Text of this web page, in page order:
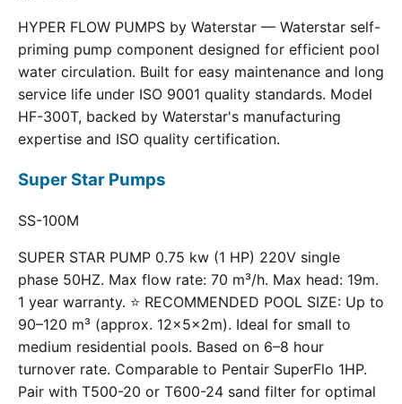
HYPER FLOW PUMPS by Waterstar — Waterstar self-
priming pump component designed for efficient pool
water circulation. Built for easy maintenance and long
service life under ISO 9001 quality standards. Model
HF-300T, backed by Waterstar's manufacturing
expertise and ISO quality certification.
Super Star Pumps
SS-100M
SUPER STAR PUMP 0.75 kw (1 HP) 220V single
phase 50HZ. Max flow rate: 70 m³/h. Max head: 19m.
1 year warranty. ⭐ RECOMMENDED POOL SIZE: Up to
90–120 m³ (approx. 12×5×2m). Ideal for small to
medium residential pools. Based on 6–8 hour
turnover rate. Comparable to Pentair SuperFlo 1HP.
Pair with T500-20 or T600-24 sand filter for optimal